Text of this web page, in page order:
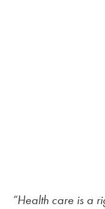
“Health care is a